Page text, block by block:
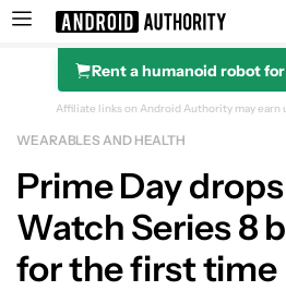
Search results for
Rent a humanoid robot
Affiliate links on Android Authority may earn
WEARABLES AND HEALTH
Prime Day
Watch Series 8
for the first time